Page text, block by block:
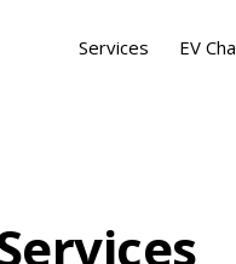
Services EV